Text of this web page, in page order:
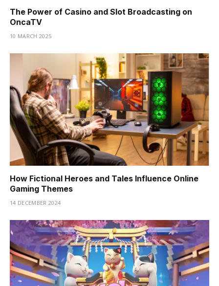
The Power of Casino and Slot Broadcasting on
OncaTV
10 MARCH 2025
How Fictional Heroes and Tales Influence Online
Gaming Themes
14 DECEMBER 2024